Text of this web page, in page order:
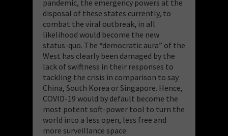
pandemic, the emergency powers at the
disposal of these states currently, to
combat the viral outbreak, in all
likelihood would become the new
status-quo. The “democratic aura” of the
West has clearly been damaged by the
lack of swiftness in their responses to
tackling the crisis in comparison to say
China, South Korea or Singapore. Hence,
COVID-19 would by default become the
most potent soft-power tool to turn the
world into a less open, less free and
more surveillance space.